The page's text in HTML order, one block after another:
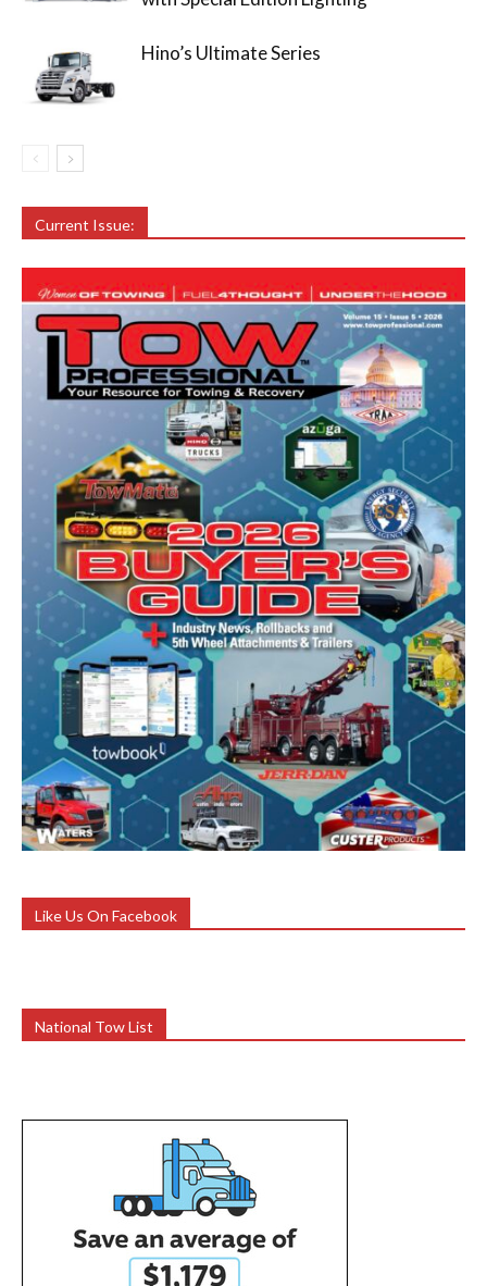
Hino’s Ultimate Series
Current Issue:
Like Us On Facebook
National Tow List